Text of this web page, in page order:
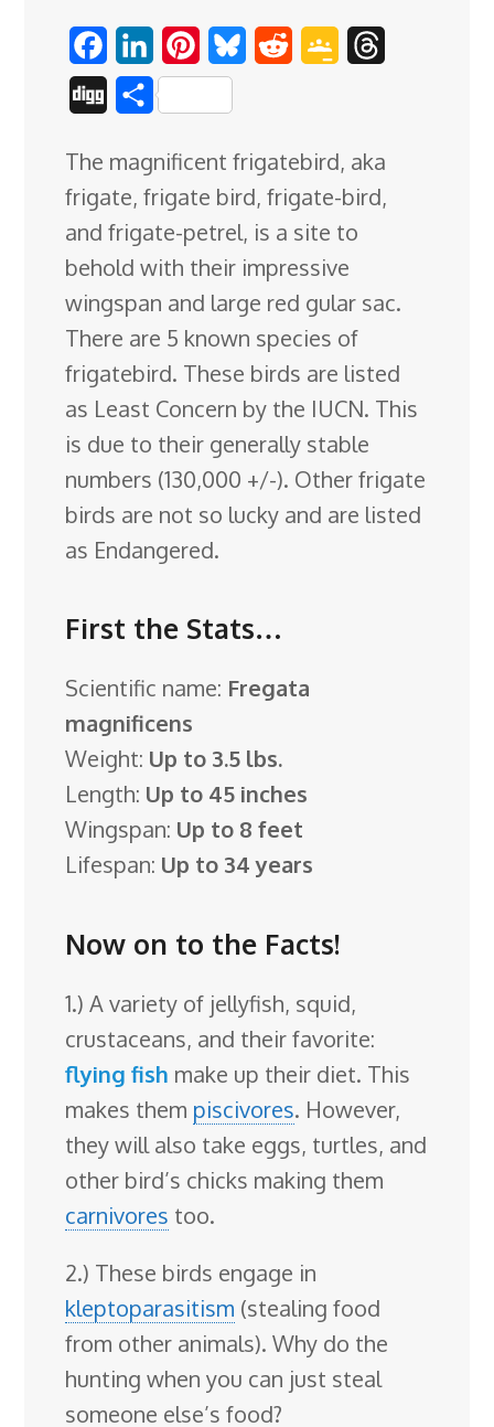
a
e
b
o
o
k
i
n
k
e
d
I
n
i
n
t
e
r
e
s
t
B
e
s
y
d
i
t
l
e
C
l
a
s
s
r
o
g
g
S
a
r
e
The magnificent frigatebird, aka
frigate, frigate bird, frigate-bird,
and frigate-petrel, is a site to
behold with their impressive
wingspan and large red gular sac.
There are 5 known species of
frigatebird. These birds are listed
as Least Concern by the IUCN. This
is due to their generally stable
numbers (130,000 +/-). Other frigate
birds are not so lucky and are listed
as Endangered.
First the Stats…
Scientific name: Fregata
magnificens
Weight: Up to 3.5 lbs.
Length: Up to 45 inches
Wingspan: Up to 8 feet
Lifespan: Up to 34 years
Now on to the Facts!
1.) A variety of jellyfish, squid,
crustaceans, and their favorite:
flying fish make up their diet. This
makes them piscivores. However,
they will also take eggs, turtles, and
other bird’s chicks making them
carnivores too.
2.) These birds engage in
kleptoparasitism (stealing food
from other animals). Why do the
hunting when you can just steal
someone else’s food?